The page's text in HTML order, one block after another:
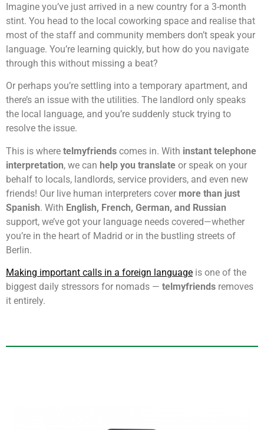
Imagine you’ve just arrived in a new country for a 3-month
stint. You head to the local coworking space and realise that
most of the staff and community members don’t speak your
language. You’re learning quickly, but how do you navigate
through this without missing a beat?
Or perhaps you’re settling into a temporary apartment, and
there’s an issue with the utilities. The landlord only speaks
the local language, and you’re suddenly stuck trying to
resolve the issue.
This is where telmyfriends comes in. With instant telephone
interpretation, we can help you translate or speak on your
behalf to locals, landlords, service providers, and even new
friends! Our live human interpreters cover more than just
Spanish. With English, French, German, and Russian
support, we’ve got your language needs covered—whether
you’re in the heart of Madrid or in the bustling streets of
Berlin.
Making important calls in a foreign language is one of the
biggest daily stressors for nomads — telmyfriends removes
it entirely.